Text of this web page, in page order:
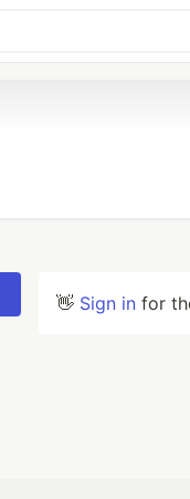
👋 Sign in for